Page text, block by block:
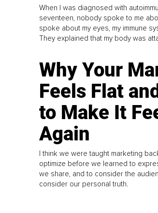
When I was diagnosed with
seventeen, nobody spoke to me
spoke about my eyes, my immune
They explained that my body was
Why Your
Feels Flat
to Make It
Again
I think we were taught marketing
optimize before we learned to
we share, and to consider the
consider our personal truth.